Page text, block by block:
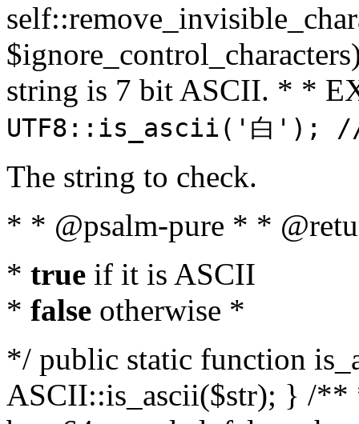
string is 7 bit ASCII. * *
UTF8::is_ascii('白');
The string to check.
* * @psalm-pure * *
* true if it is ASCII
* false otherwise *
*/ public static function
ASCII::is_ascii($str); } /**